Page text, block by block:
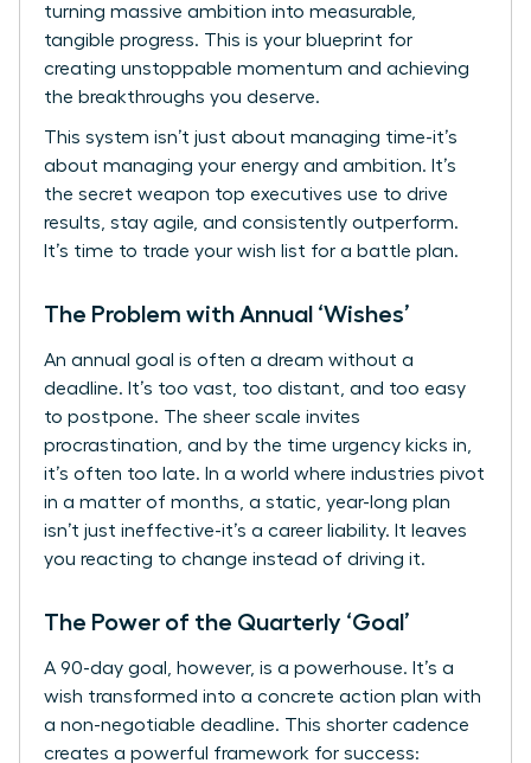
turning massive ambition into measurable,
tangible progress. This is your blueprint for
creating unstoppable momentum and achieving
the breakthroughs you deserve.
This system isn’t just about managing time-it’s
about managing your energy and ambition. It’s
the secret weapon top executives use to drive
results, stay agile, and consistently outperform.
It’s time to trade your wish list for a battle plan.
The Problem with Annual ‘Wishes’
An annual goal is often a dream without a
deadline. It’s too vast, too distant, and too easy
to postpone. The sheer scale invites
procrastination, and by the time urgency kicks in,
it’s often too late. In a world where industries pivot
in a matter of months, a static, year-long plan
isn’t just ineffective-it’s a career liability. It leaves
you reacting to change instead of driving it.
The Power of the Quarterly ‘Goal’
A 90-day goal, however, is a powerhouse. It’s a
wish transformed into a concrete action plan with
a non-negotiable deadline. This shorter cadence
creates a powerful framework for success: